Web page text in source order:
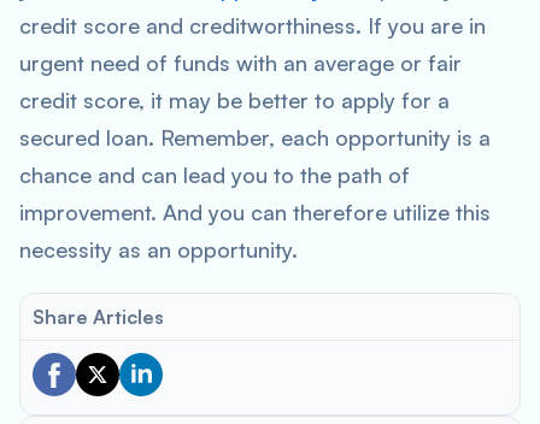
credit score and creditworthiness. If you are in
urgent need of funds with an average or fair
credit score, it may be better to apply for a
secured loan. Remember, each opportunity is a
chance and can lead you to the path of
improvement. And you can therefore utilize this
necessity as an opportunity.
Share Articles